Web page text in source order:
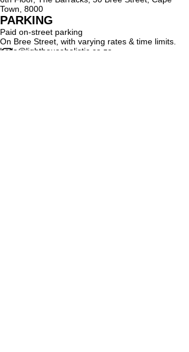
Town, 8000
PARKING
Paid on-street parking
On Bree Street, with varying rates & time limits.
hello@lighthouseholistic.co.za